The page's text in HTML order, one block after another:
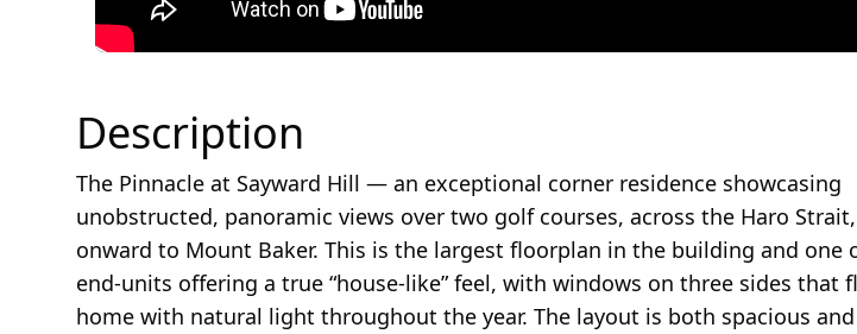
Description
The Pinnacle at Sayward Hill — an exceptional corner residence showcasing
unobstructed, panoramic views over two golf courses, across the Haro
onward to Mount Baker. This is the largest floorplan in the building and one
end-units offering a true “house-like” feel, with windows on three sides that
home with natural light throughout the year. The layout is both spacious